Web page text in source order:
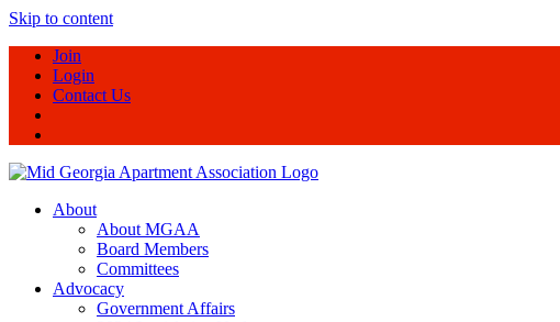
Skip to content
Join
Login
Contact Us
About
About MGAA
Board Members
Committees
Advocacy
Government Affairs